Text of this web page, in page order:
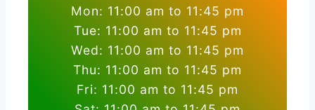
Mon: 11:00 am to 11:45 pm
Tue: 11:00 am to 11:45 pm
Wed: 11:00 am to 11:45 pm
Thu: 11:00 am to 11:45 pm
Fri: 11:00 am to 11:45 pm